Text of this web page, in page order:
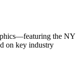
the NY
on key industry